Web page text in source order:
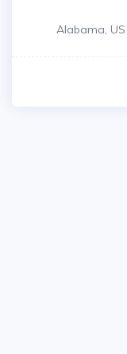
Alabama, US